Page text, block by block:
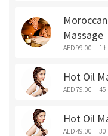
Massage
AED 99.00 1
Hot Oil
AED 79.00 45
Hot Oil
AED 49.00 30